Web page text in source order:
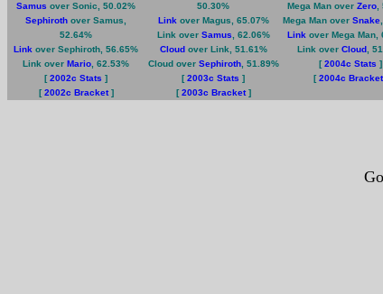
Samus over Sonic, 50.02%
Sephiroth over Samus,
52.64%
Link over Sephiroth, 56.65%
Link over Mario , 62.53%
[2002c Stats ]
[2002c Bracket]
50.30%
Link over Magus, 65.07%
Link over Samus , 62.06%
Cloudover Link, 51.61%
Cloud over Sephiroth, 51.89%
[2003c Stats ]
[2003c Bracket]
Mega Man over Zero,
Mega Man over Snake
Link over Mega Man,
Link over Cloud,
[2004c Stats ]
[2004c Bracket